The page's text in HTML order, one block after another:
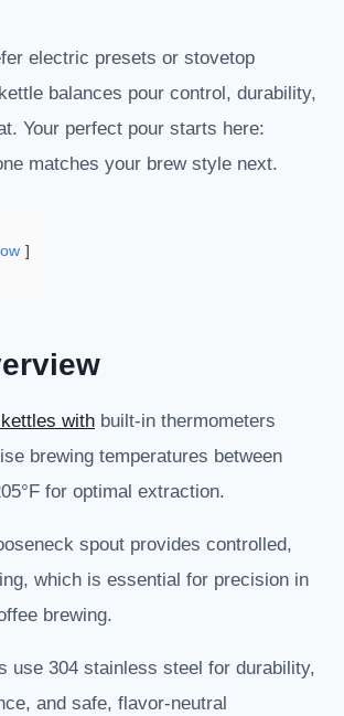
electric presets or stovetop
balances pour control, durability,
Your perfect pour starts here:
matches your brew style next.
with built-in thermometers
brewing temperatures between
for optimal extraction.
spout provides controlled,
which is essential for precision in
brewing.
use 304 stainless steel for durability,
and safe, flavor-neutral